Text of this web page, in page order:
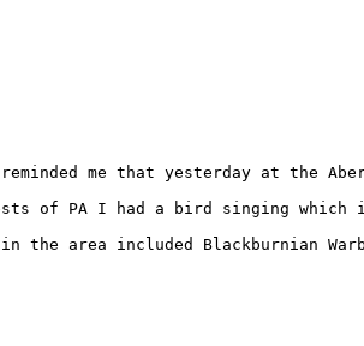
me that yesterday at the
of PA I had a bird singing which
area included Blackburnian